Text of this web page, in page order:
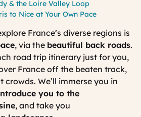
& the Loire Valley Loop
to Nice at Your Own Pace
France’s diverse regions is
, via the beautiful back roads.
road trip itinerary just for you,
France off the beaten track,
We’ll immerse you in
you to the
, and take you